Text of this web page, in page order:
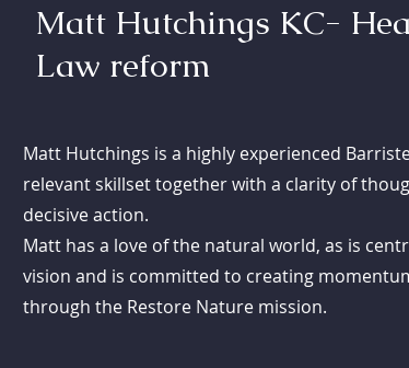
Matt Hutchings KC-
Law reform
Matt Hutchings is a highly experienced
relevant skillset together with a clarity of
decisive action.
Matt has a love of the natural world, as is
vision and is committed to creating
through the Restore Nature mission.